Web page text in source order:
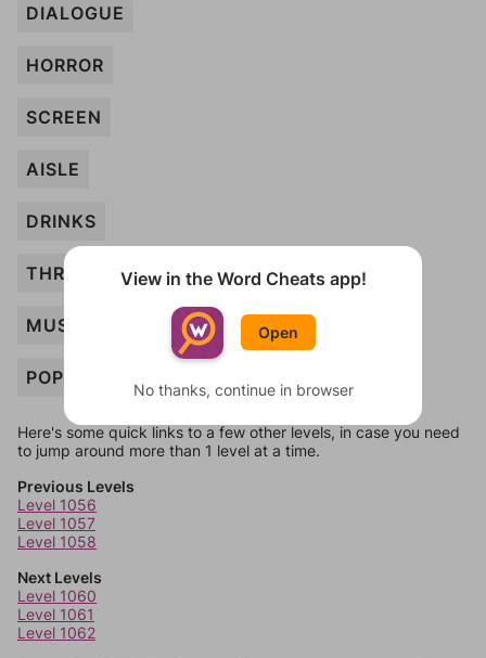
DIALOGUE
HORROR
SCREEN
AISLE
DRINKS
THRILLERS
MUSICAL
POPCORN
Here's some quick links to a few other levels, in case you need
to jump around more than 1 level at a time.
Previous Levels
Level 1056
Level 1057
Level 1058
Next Levels
Level 1060
Level 1061
Level 1062
View in the Word Cheats app!
Open
No thanks, continue in browser